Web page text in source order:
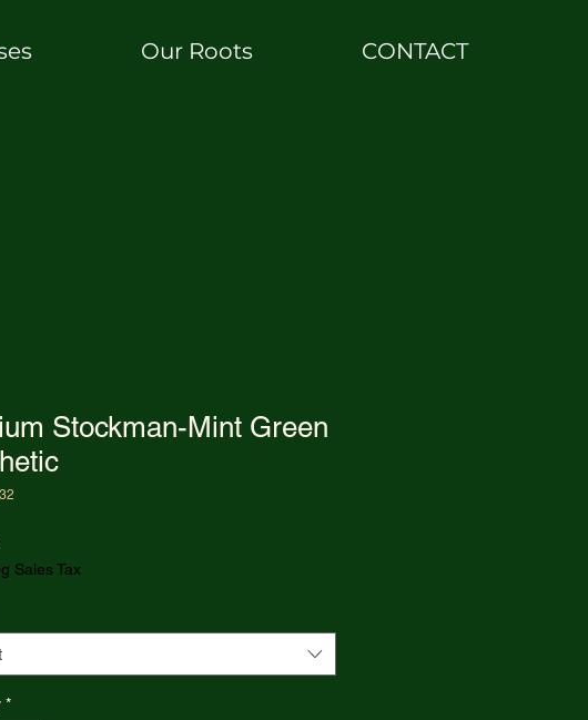
Our Roots CONTACT
Stockman-Mint Green
Sales Tax
*